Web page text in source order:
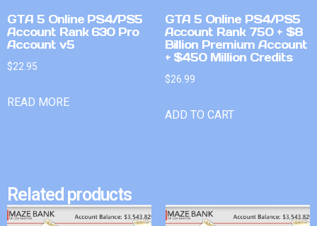
GTA 5 Online PS4/PS5
Account Rank 630 Pro
Account v5
$22.95
READ MORE
GTA 5 Online PS4/PS5
Account Rank 750 + $8
Billion Premium Account
+ $450 Million Credits
$26.99
ADD TO CART
Related products